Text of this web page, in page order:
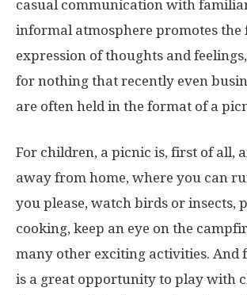
casual communication with
informal atmosphere promotes the
expression of thoughts and
for nothing that recently even
are often held in the format of a
For children, a picnic is, first of all,
away from home, where you can
you please, watch birds or insects,
cooking, keep an eye on the
many other exciting activities. And
is a great opportunity to play with